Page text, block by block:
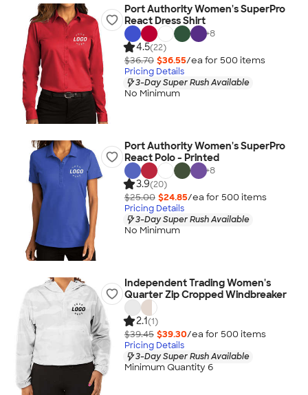
Port Authority Women's SuperPro
React Dress Shirt
+8
4.5(22)
$36.70 $36.55/ea for 500 items
Pricing Details
3-Day Super Rush Available
No Minimum
Port Authority Women's SuperPro
React Polo - Printed
+8
3.9(20)
$25.00 $24.85/ea for 500 items
Pricing Details
3-Day Super Rush Available
No Minimum
Independent Trading Women's
Quarter Zip Cropped Windbreaker
2.1(1)
$39.45 $39.30/ea for 500 items
Pricing Details
3-Day Super Rush Available
Minimum Quantity 6